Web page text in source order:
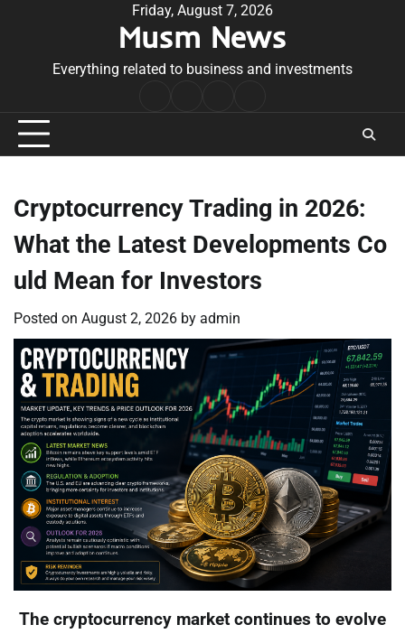
Friday, August 7, 2026
Musm News
Everything related to business and investments
Conditions
Cryptocurrency Trading in 2026:
What the Latest Developments Co
uld Mean for Investors
Posted on August 2, 2026 by admin
The cryptocurrency market continues to evolve